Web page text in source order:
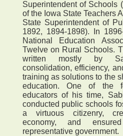
Superintendent of Schools
of the Iowa State Teachers
State Superintendent of
1892, 1894-1898). In
National Education
Twelve on Rural Schools.
written mostly by
consolidation, efficiency,
training as solutions to the
education. One of the
educators of his time,
conducted public schools
a virtuous citizenry,
economy, and
representative government.